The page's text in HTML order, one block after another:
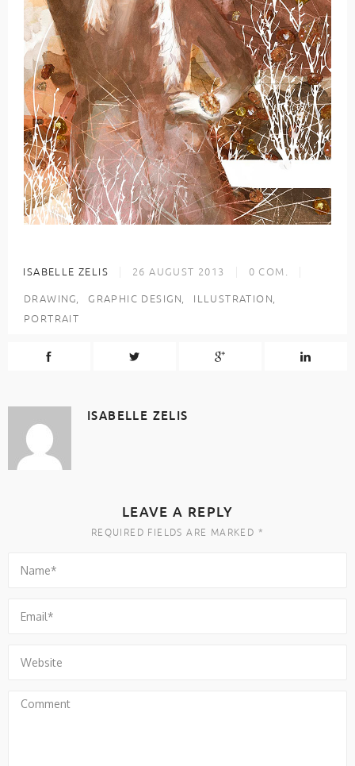
ISABELLE ZELIS 26 AUGUST 2013 0 COM.
DRAWING GRAPHIC DESIGN
ILLUSTRATION
PORTRAIT
ISABELLE ZELIS
LEAVE A REPLY
REQUIRED FIELDS ARE MARKED *